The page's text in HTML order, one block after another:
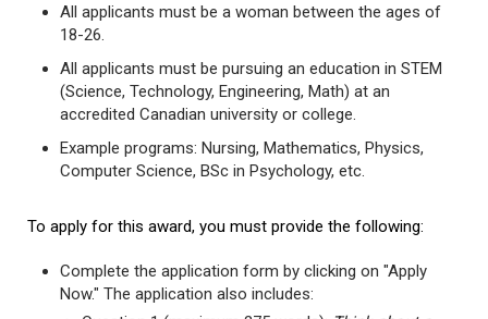
All applicants must be a woman between the ages of
18-26.
All applicants must be pursuing an education in STEM
(Science, Technology, Engineering, Math) at an
accredited Canadian university or college.
Example programs: Nursing, Mathematics, Physics,
Computer Science, BSc in Psychology, etc.
To apply for this award, you must provide the following:
Complete the application form by clicking on "Apply
Now." The application also includes: